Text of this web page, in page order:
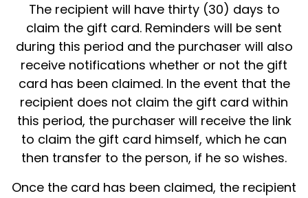
The recipient will have thirty (30) days to
claim the gift card. Reminders will be sent
during this period and the purchaser will also
receive notifications whether or not the gift
card has been claimed. In the event that the
recipient does not claim the gift card within
this period, the purchaser will receive the link
to claim the gift card himself, which he can
then transfer to the person, if he so wishes.
Once the card has been claimed, the recipient